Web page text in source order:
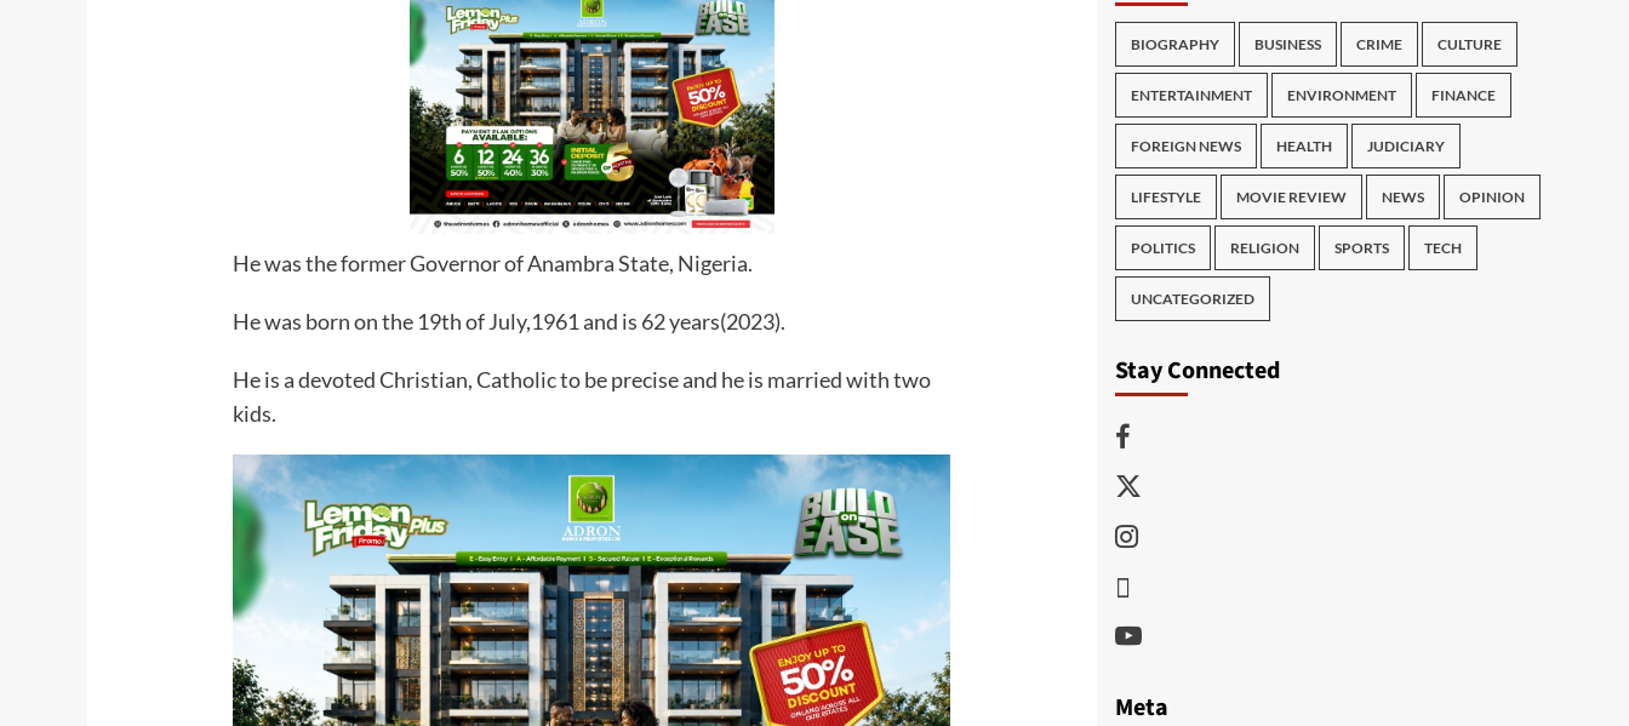
He was the former Governor of Anambra State, Nigeria.
He was born on the 19th of July,1961 and is 62 years(2023).
He is a devoted Christian, Catholic to be precise and he is married with two
kids.
BIOGRAPHY BUSINESS CRIME CULTURE
ENTERTAINMENT ENVIRONMENT FINANCE
FOREIGN NEWS HEALTH JUDICIARY
LIFESTYLE MOVIE REVIEW NEWS OPINION
POLITICS RELIGION SPORTS TECH
UNCATEGORIZED
Stay Connected
Facebook
Twitter
Instagram
Youtube
Meta